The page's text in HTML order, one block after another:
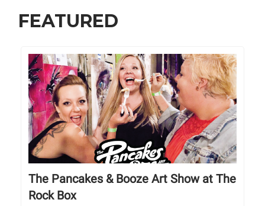
FEATURED
The Pancakes & Booze Art Show at The
Rock Box